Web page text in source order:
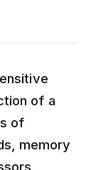
of a
of
memory